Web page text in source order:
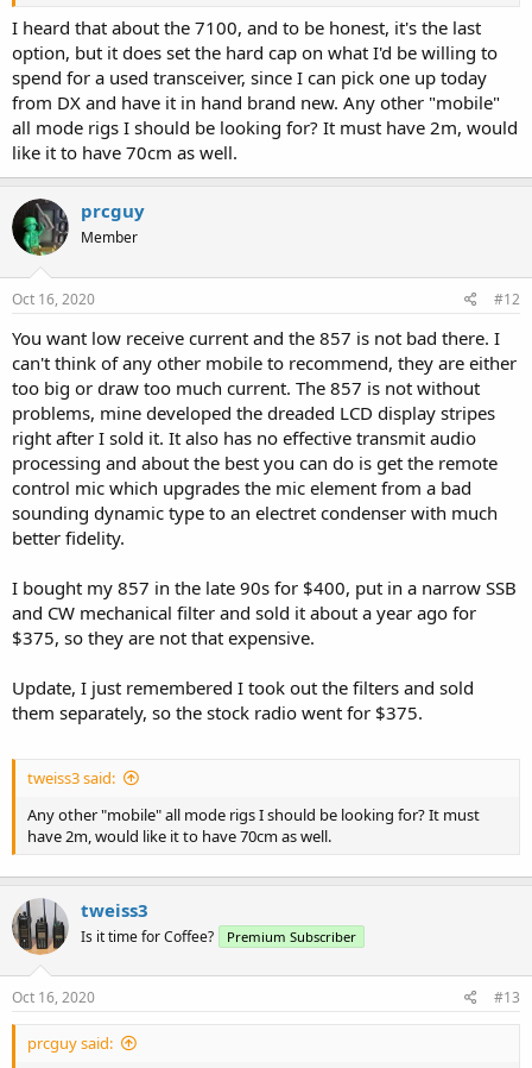
I heard that about the 7100, and to be honest, it's the last
option, but it does set the hard cap on what I'd be willing to
spend for a used transceiver, since I can pick one up today
from DX and have it in hand brand new. Any other "mobile"
all mode rigs I should be looking for? It must have 2m, would
like it to have 70cm as well.
prcguy
Member
Oct 16, 2020 #12
You want low receive current and the 857 is not bad there. I
can't think of any other mobile to recommend, they are either
too big or draw too much current. The 857 is not without
problems, mine developed the dreaded LCD display stripes
right after I sold it. It also has no effective transmit audio
processing and about the best you can do is get the remote
control mic which upgrades the mic element from a bad
sounding dynamic type to an electret condenser with much
better fidelity.
I bought my 857 in the late 90s for $400, put in a narrow SSB
and CW mechanical filter and sold it about a year ago for
$375, so they are not that expensive.
Update, I just remembered I took out the filters and sold
them separately, so the stock radio went for $375.
tweiss3 said:
Any other "mobile" all mode rigs I should be looking for? It must
have 2m, would like it to have 70cm as well.
tweiss3
Is it time for Coffee? Premium Subscriber
Oct 16, 2020 #13
prcguy said: